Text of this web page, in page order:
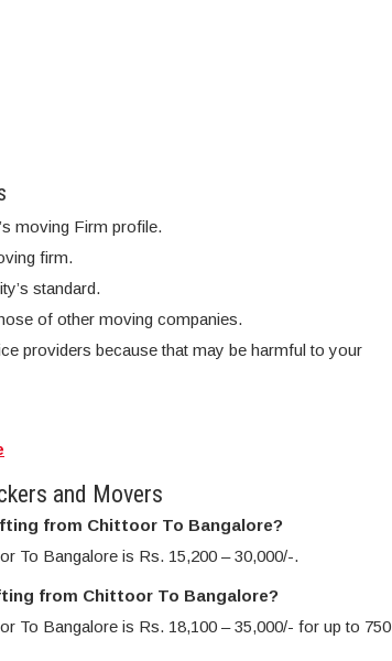
moving Firm profile.
firm.
standard.
of other moving companies.
providers because that may be harmful to your
and Movers
from Chittoor To Bangalore?
To Bangalore is Rs. 15,200 – 30,000/-.
from Chittoor To Bangalore?
To Bangalore is Rs. 18,100 – 35,000/- for up to 750